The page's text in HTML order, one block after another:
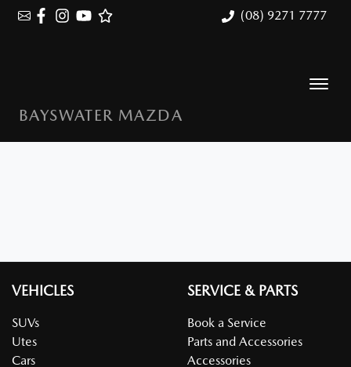
(08) 9271 7777
BAYSWATER MAZDA
VEHICLES
SUVs
Utes
Cars
SERVICE & PARTS
Book a Service
Parts and Accessories
Accessories